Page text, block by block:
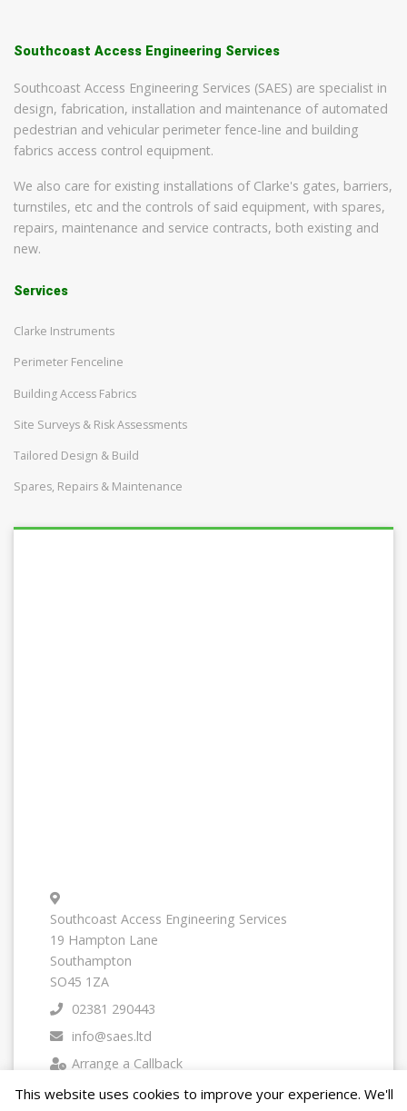
Southcoast Access Engineering Services
Southcoast Access Engineering Services (SAES) are specialist in
design, fabrication, installation and maintenance of automated
pedestrian and vehicular perimeter fence-line and building
fabrics access control equipment.
We also care for existing installations of Clarke's gates, barriers,
turnstiles, etc and the controls of said equipment, with spares,
repairs, maintenance and service contracts, both existing and
new.
Services
Clarke Instruments
Perimeter Fenceline
Building Access Fabrics
Site Surveys & Risk Assessments
Tailored Design & Build
Spares, Repairs & Maintenance
Southcoast Access Engineering Services
19 Hampton Lane
Southampton
SO45 1ZA
02381 290443
info@saes.ltd
Arrange a Callback
This website uses cookies to improve your experience. We'll